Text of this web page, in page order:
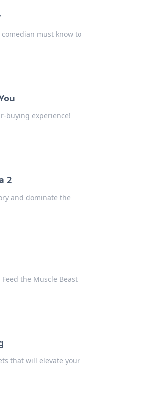
must know to
buying experience!
2
and dominate the
the Muscle Beast
that will elevate your